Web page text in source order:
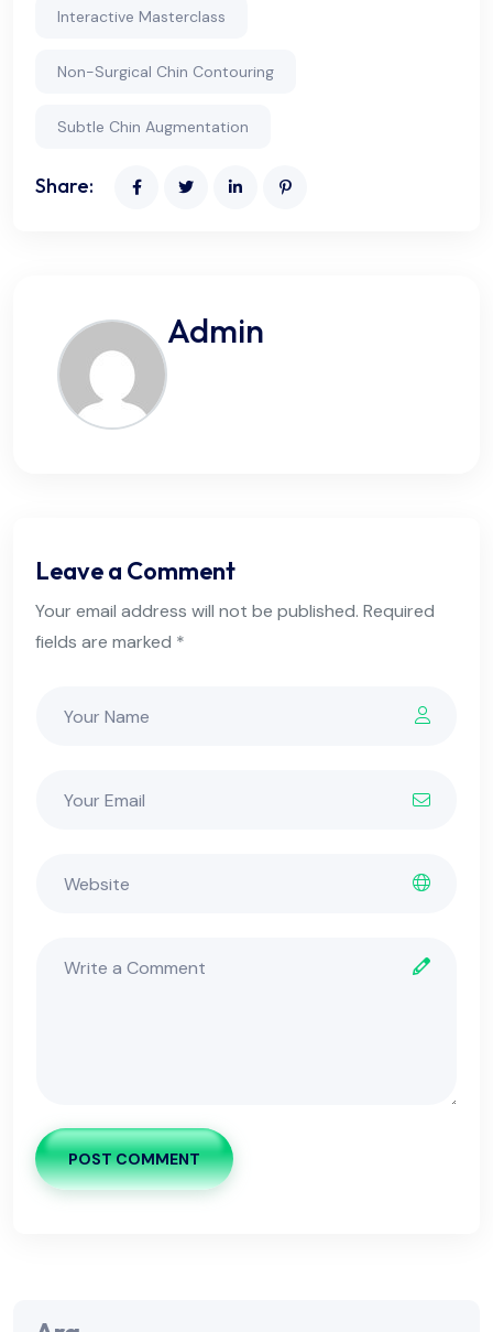
Interactive Masterclass
Non-Surgical Chin Contouring
Subtle Chin Augmentation
Share:
Admin
Leave a Comment
Your email address will not be published. Required
fields are marked *
POST COMMENT